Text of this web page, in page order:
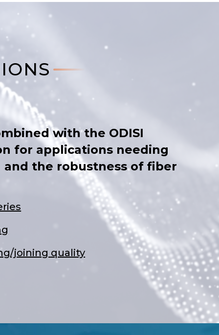
with the ODISI
for applications needing
the robustness of fiber
joining quality